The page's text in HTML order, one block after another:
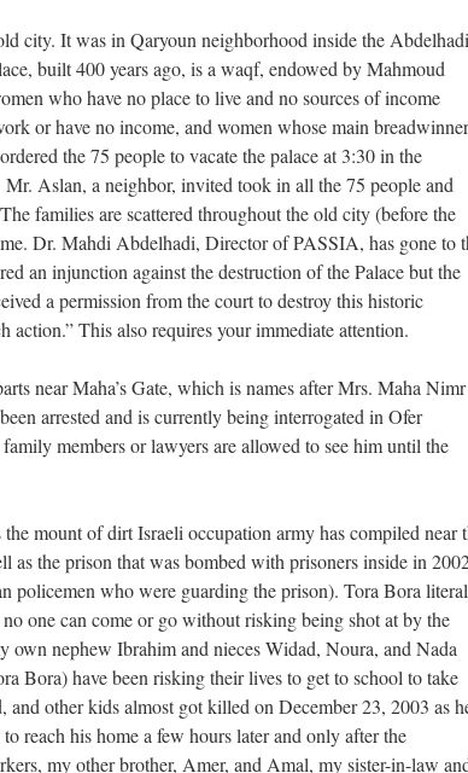
city. It was in Qaryoun neighborhood inside the Abdelhadi
built 400 years ago, is a waqf, endowed by Mahmoud
who have no place to live and no sources of income
or have no income, and women whose main
the 75 people to vacate the palace at 3:30 in the
Aslan, a neighbor, invited took in all the 75 people and
families are scattered throughout the old city (before the
Dr. Mahdi Abdelhadi, Director of PASSIA, has gone to
an injunction against the destruction of the Palace but the
a permission from the court to destroy this historic
action.” This also requires your immediate attention.
near Maha’s Gate, which is names after Mrs. Maha Nimr
arrested and is currently being interrogated in Ofer
members or lawyers are allowed to see him until the
mount of dirt Israeli occupation army has compiled near
as the prison that was bombed with prisoners inside in
policemen who were guarding the prison). Tora Bora
one can come or go without risking being shot at by the
nephew Ibrahim and nieces Widad, Noura, and Nada
Bora) have been risking their lives to get to school to take
other kids almost got killed on December 23, 2003 as
reach his home a few hours later and only after the
my other brother, Amer, and Amal, my sister-in-law